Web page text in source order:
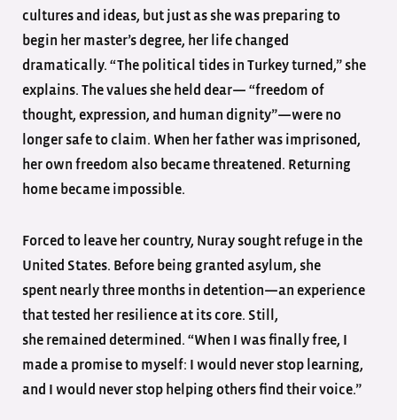
cultures and ideas, but just as she was preparing to
begin her master’s degree, her life changed
dramatically. “The political tides in Turkey turned,” she
explains. The values she held dear— “freedom of
thought, expression, and human dignity”—were no
longer safe to claim. When her father was imprisoned,
her own freedom also became threatened. Returning
home became impossible.
Forced to leave her country, Nuray sought refuge in the
United States. Before being granted asylum, she
spent nearly three months in detention—an experience
that tested her resilience at its core. Still,
she remained determined. “When I was finally free, I
made a promise to myself: I would never stop learning,
and I would never stop helping others find their voice.”